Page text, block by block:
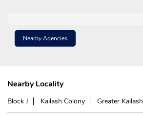
Nearby Agencies
Nearby Locality
Block J Kailash Colony Greater Kailash